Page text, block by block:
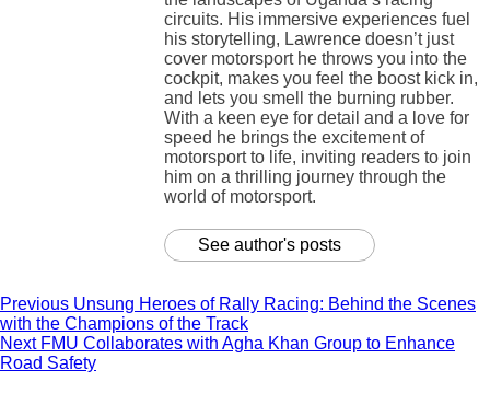
circuits. His immersive experiences fuel
his storytelling, Lawrence doesn’t just
cover motorsport he throws you into the
cockpit, makes you feel the boost kick in,
and lets you smell the burning rubber.
With a keen eye for detail and a love for
speed he brings the excitement of
motorsport to life, inviting readers to join
him on a thrilling journey through the
world of motorsport.
See author's posts
Previous Unsung Heroes of Rally Racing: Behind the Scenes
with the Champions of the Track
NextFMU Collaborates with Agha Khan Group to Enhance
Road Safety